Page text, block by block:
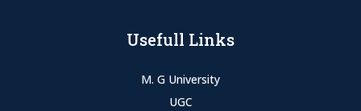
Usefull Links
M. G University
UGC